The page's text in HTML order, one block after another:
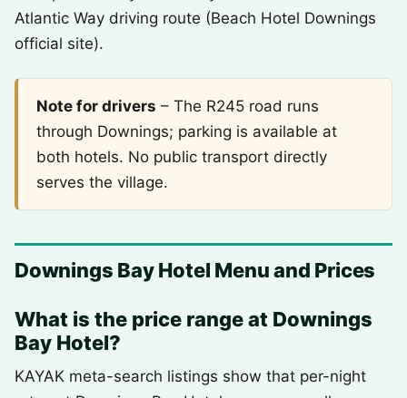
Atlantic Way driving route (Beach Hotel Downings
official site).
Note for drivers – The R245 road runs
through Downings; parking is available at
both hotels. No public transport directly
serves the village.
Downings Bay Hotel Menu and Prices
What is the price range at Downings
Bay Hotel?
KAYAK meta-search listings show that per-night